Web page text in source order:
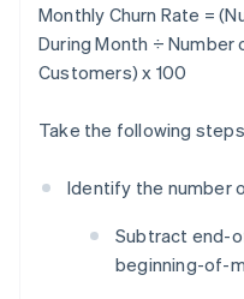
Monthly Churn Rate =
During Month ÷
Customers) x 100
Take the following
Identify the number
Subtract end-
beginning-of-